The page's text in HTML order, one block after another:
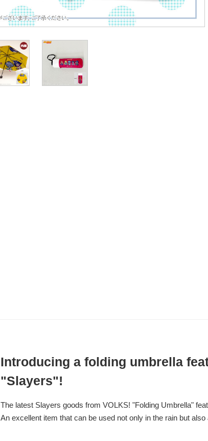
Introducing a folding umbrella
"Slayers"!
The latest Slayers goods from VOLKS! "Folding Umbrella"
An excellent item that can be used not only in the rain but